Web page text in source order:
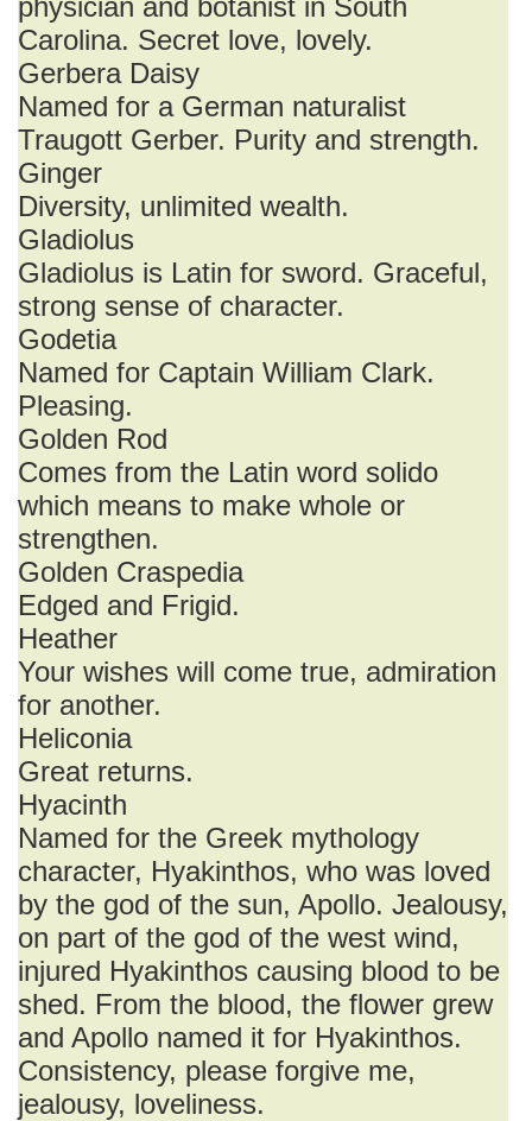
physician and botanist in South
Carolina. Secret love, lovely.
Gerbera Daisy
Named for a German naturalist
Traugott Gerber. Purity and strength.
Ginger
Diversity, unlimited wealth.
Gladiolus
Gladiolus is Latin for sword. Graceful,
strong sense of character.
Godetia
Named for Captain William Clark.
Pleasing.
Golden Rod
Comes from the Latin word solido
which means to make whole or
strengthen.
Golden Craspedia
Edged and Frigid.
Heather
Your wishes will come true, admiration
for another.
Heliconia
Great returns.
Hyacinth
Named for the Greek mythology
character, Hyakinthos, who was loved
by the god of the sun, Apollo. Jealousy,
on part of the god of the west wind,
injured Hyakinthos causing blood to be
shed. From the blood, the flower grew
and Apollo named it for Hyakinthos.
Consistency, please forgive me,
jealousy, loveliness.